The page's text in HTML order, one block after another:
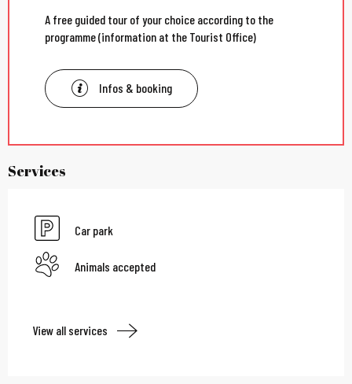
A free guided tour of your choice according to the
programme (information at the Tourist Office)
Infos & booking
Services
Car park
Animals accepted
View all services